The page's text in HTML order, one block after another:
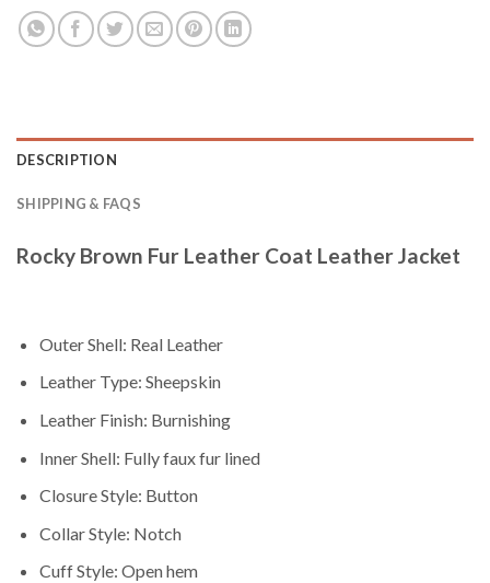
DESCRIPTION
SHIPPING & FAQS
Rocky Brown Fur Leather Coat Leather Jacket
Outer Shell: Real Leather
Leather Type: Sheepskin
Leather Finish: Burnishing
Inner Shell: Fully faux fur lined
Closure Style: Button
Collar Style: Notch
Cuff Style: Open hem